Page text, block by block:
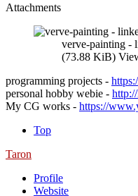
Attachments
verve-painting -
(73.88 KiB)
programming projects -
personal hobby webie -
My CG works - https://
Top
Taron
Profile
Website